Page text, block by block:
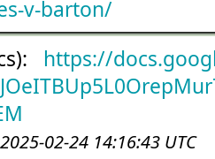
v-barton/
https://
02-24 14:16:43 UTC